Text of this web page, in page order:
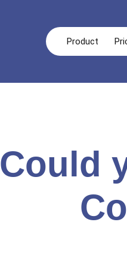
Product
Could